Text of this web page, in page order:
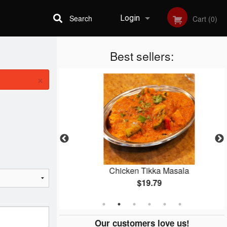
Login
Registration
Cart (0)
Search
Best sellers:
Chicken Tikka Masala
$19.79
Our customers love us!
×